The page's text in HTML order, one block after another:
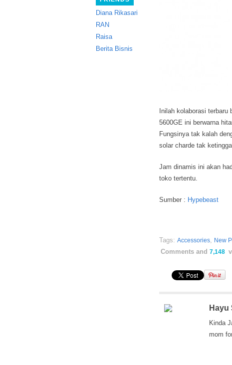
Diana Rikasari
RAN
Raisa
Berita Bisnis
Inilah kolaborasi
5600GE ini berwarna
Fungsinya tak kalah
solar charde tak
Jam dinamis ini akan
toko tertentu.
Sumber : Hypebeast
Tags: Accessories, New
Comments and 7,148
Hayu
Kinda
mom